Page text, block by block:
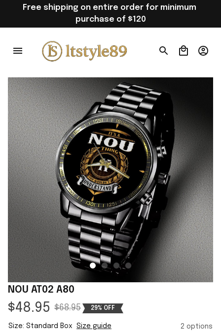
Free shipping on entire order for minimum
purchase of $120
NOU AT02 A80
$48.95 $68.95 29% OFF
Size: Standard Box Size guide 2 options